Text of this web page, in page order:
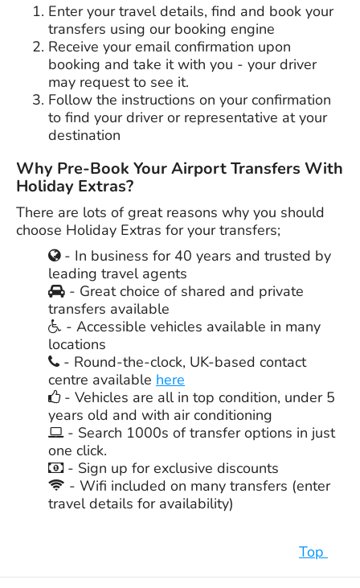
Enter your travel details, find and book your
transfers using our booking engine
Receive your email confirmation upon
booking and take it with you - your driver
may request to see it.
Follow the instructions on your confirmation
to find your driver or representative at your
destination
Why Pre-Book Your Airport Transfers With
Holiday Extras?
There are lots of great reasons why you should
choose Holiday Extras for your transfers;
- In business for 40 years and trusted by
leading travel agents
- Great choice of shared and private
transfers available
- Accessible vehicles available in many
locations
- Round-the-clock, UK-based contact
centre available here
- Vehicles are all in top condition, under 5
years old and with air conditioning
- Search 1000s of transfer options in just
one click.
- Sign up for exclusive discounts
- Wifi included on many transfers (enter
travel details for availability)
Top